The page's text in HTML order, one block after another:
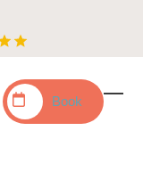
Book